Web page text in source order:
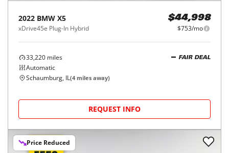
2022 BMW X5
xDrive45e Plug-In Hybrid
$44,998
$753/mo
33,220 miles
Automatic
FAIR DEAL
Schaumburg, IL(4 miles away)
REQUEST INFO
Price Reduced